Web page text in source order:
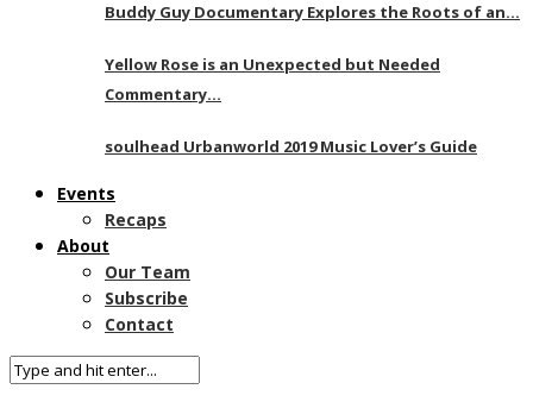
Buddy Guy Documentary Explores the Roots of an…
Yellow Rose is an Unexpected but Needed
Commentary…
soulhead Urbanworld 2019 Music Lover’s Guide
Events
Recaps
About
Our Team
Subscribe
Contact